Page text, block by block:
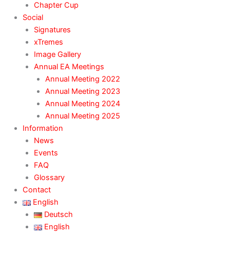
Chapter Cup
Social
Signatures
xTremes
Image Gallery
Annual EA Meetings
Annual Meeting 2022
Annual Meeting 2023
Annual Meeting 2024
Annual Meeting 2025
Information
News
Events
FAQ
Glossary
Contact
English
Deutsch
English